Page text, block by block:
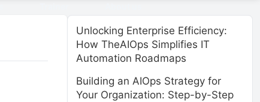
Unlocking Enterprise Efficiency:
How TheAIOps Simplifies IT
Automation Roadmaps
Building an AIOps Strategy for
Your Organization: Step-by-Step